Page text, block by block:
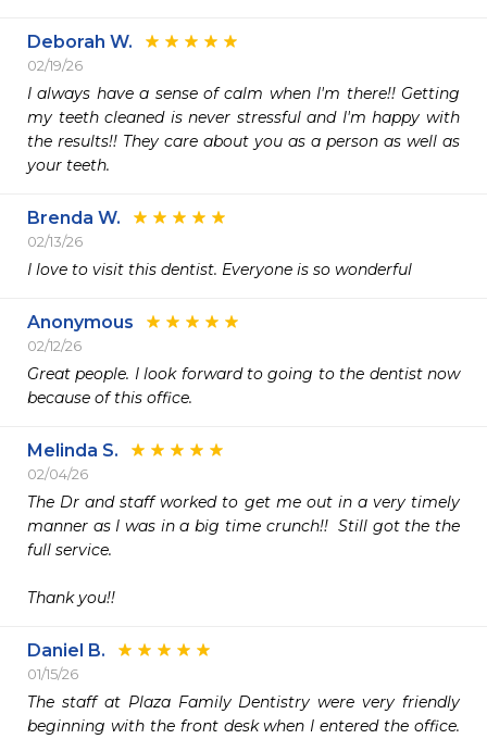
Deborah W.
02/19/26
I always have a sense of calm when I'm there!! Getting
my teeth cleaned is never stressful and I'm happy with
the results!! They care about you as a person as well as
your teeth.
Brenda W.
02/13/26
I love to visit this dentist. Everyone is so wonderful
Anonymous
02/12/26
Great people. I look forward to going to the dentist now
because of this office.
Melinda S.
02/04/26
The Dr and staff worked to get me out in a very timely
manner as I was in a big time crunch!!  Still got the the
full service.
Thank you!!
Daniel B.
01/15/26
The staff at Plaza Family Dentistry were very friendly
beginning with the front desk when I entered the office.